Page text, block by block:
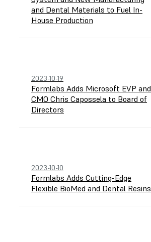
and Dental Materials to Fuel In-
House Production
2023-10-19
Formlabs Adds Microsoft EVP and
CMO Chris Capossela to Board of
Directors
2023-10-10
Formlabs Adds Cutting-Edge
Flexible BioMed and Dental Resins